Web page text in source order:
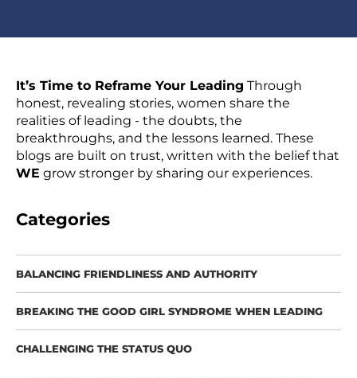
It’s Time to Reframe Your Leading Through
honest, revealing stories, women share the
realities of leading - the doubts, the
breakthroughs, and the lessons learned. These
blogs are built on trust, written with the belief that
WE grow stronger by sharing our experiences.
Categories
BALANCING FRIENDLINESS AND AUTHORITY
BREAKING THE GOOD GIRL SYNDROME WHEN LEADING
CHALLENGING THE STATUS QUO